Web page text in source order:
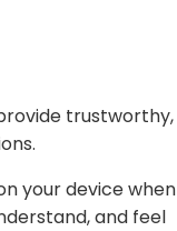
trustworthy,
your device when
and feel